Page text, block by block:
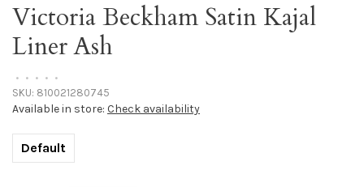
Victoria Beckham Satin Kajal
Liner Ash
• • • • •
SKU: 810021280745
Available in store: Check availability
Default